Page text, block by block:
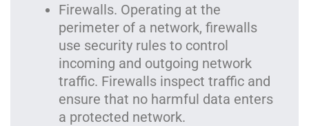
Firewalls. Operating at the
perimeter of a network, firewalls
use security rules to control
incoming and outgoing network
traffic. Firewalls inspect traffic and
ensure that no harmful data enters
a protected network.